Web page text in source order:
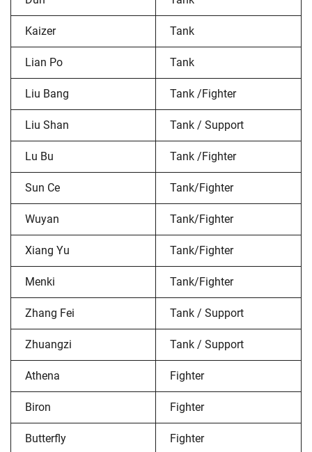
Kaizer Tank
Lian Po Tank
Liu Bang Tank /Fighter
Liu Shan Tank / Support
Lu Bu Tank /Fighter
Sun Ce Tank/Fighter
Wuyan Tank/Fighter
Xiang Yu Tank/Fighter
Menki Tank/Fighter
Zhang Fei Tank / Support
Zhuangzi Tank / Support
Athena Fighter
Biron Fighter
Butterfly Fighter